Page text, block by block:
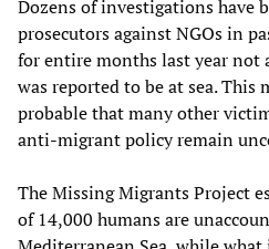
Dozens of investigations have
prosecutors against NGOs in
for entire months last year not
was reported to be at sea.
probable that many other
anti-migrant policy remain
The Missing Migrants Project
of 14,000 humans are